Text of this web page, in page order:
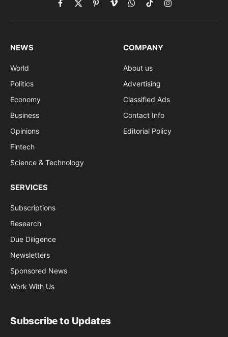
Facebook
X
(Twitter)
PinterestVimeoWhatsApp
TikTokInstagram
NEWS
World
Politics
Economy
Business
Opinions
Fintech
Science & Technology
COMPANY
About us
Advertising
Classified Ads
Contact Info
Editorial Policy
SERVICES
Subscriptions
Research
Due Diligence
Newsletters
Sponsored News
Work With Us
Subscribe to Updates